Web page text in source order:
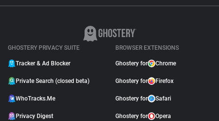
GHOSTERY PRIVACY SUITE
Tracker & Ad Blocker
Private Search (closed beta)
WhoTracks.Me
Privacy Digest
BROWSER EXTENSIONS
Ghostery for Chrome
Ghostery for Firefox
Ghostery for Safari
Ghostery for Opera